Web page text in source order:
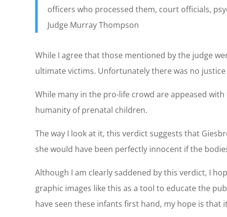
officers who processed them, court officials,
Judge Murray Thompson
While I agree that those mentioned by the judge
ultimate victims. Unfortunately there was no
While many in the pro-life crowd are appeased
humanity of prenatal children.
The way I look at it, this verdict suggests that
she would have been perfectly innocent if the
Although I am clearly saddened by this verdict, I
graphic images like this as a tool to educate the
have seen these infants first hand, my hope is